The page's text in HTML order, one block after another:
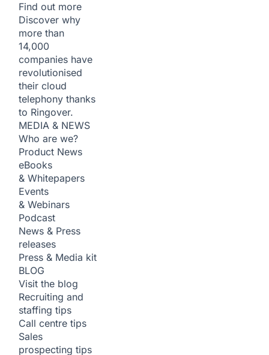
Find out more
Discover why
more than
14,000
companies have
revolutionised
their cloud
telephony thanks
to Ringover.
MEDIA & NEWS
Who are we?
Product News
eBooks
& Whitepapers
Events
& Webinars
Podcast
News & Press
releases
Press & Media kit
BLOG
Visit the blog
Recruiting and
staffing tips
Call centre tips
Sales
prospecting tips